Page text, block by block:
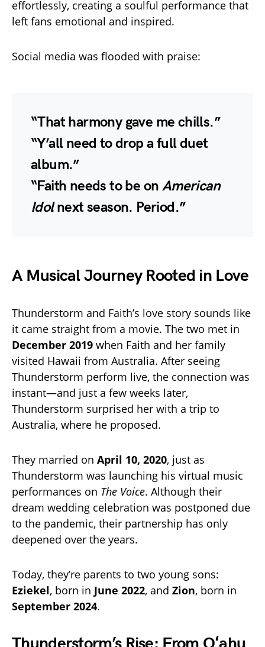
effortlessly, creating a soulful performance that
left fans emotional and inspired.
Social media was flooded with praise:
“That harmony gave me chills.”
“Y’all need to drop a full duet
album.”
“Faith needs to be on American
Idolnext season. Period.”
A Musical Journey Rooted in Love
Thunderstorm and Faith’s love story sounds like
it came straight from a movie. The two met in
December 2019 when Faith and her family
visited Hawaii from Australia. After seeing
Thunderstorm perform live, the connection was
instant—and just a few weeks later,
Thunderstorm surprised her with a trip to
Australia, where he proposed.
They married on April 10, 2020, just as
Thunderstorm was launching his virtual music
performances on The Voice. Although their
dream wedding celebration was postponed due
to the pandemic, their partnership has only
deepened over the years.
Today, they’re parents to two young sons:
Eziekel, born in June 2022, and Zion, born in
September 2024.